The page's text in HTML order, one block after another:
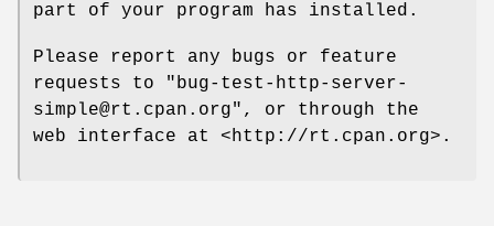
part of your program has installed.
Please report any bugs or feature
requests to
"bug-test-http-server-
simple@rt.cpan.org" , or through the
web interface at <http://rt.cpan.org>.